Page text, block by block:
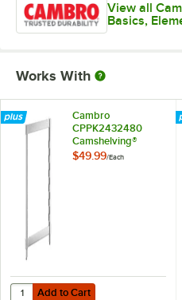
View all
Basics,
Works With
Cambro
CPPK2432480
Camshelving®
Premium Stationary
$49.99/Each
Add to Cart
Quantity for Cambro
Add to Cart